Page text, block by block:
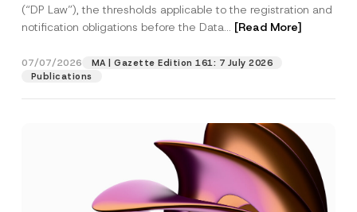
(“DP Law”), the thresholds applicable to the registration and
notification obligations before the Data... [Read More]
07/07/2026
MA | Gazette Edition 161: 7 July 2026
Publications